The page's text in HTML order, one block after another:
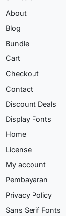
About
Blog
Bundle
Cart
Checkout
Contact
Discount Deals
Display Fonts
Home
License
My account
Pembayaran
Privacy Policy
Sans Serif Fonts